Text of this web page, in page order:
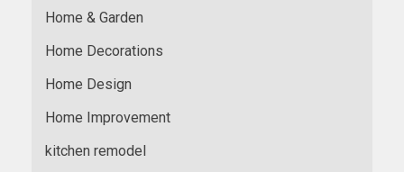
Home & Garden
Home Decorations
Home Design
Home Improvement
kitchen remodel